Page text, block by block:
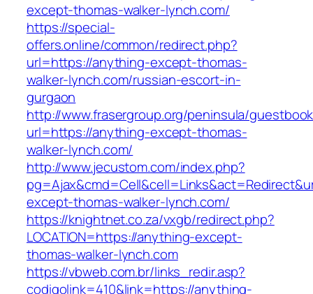
except-thomas-walker-lynch.com/
https://special-
offers.online/common/redirect.php?
url=https://anything-except-thomas-
walker-lynch.com/russian-escort-in-
gurgaon
http://www.frasergroup.org/peninsula/
url=https://anything-except-thomas-
walker-lynch.com/
http://www.jecustom.com/index.php?
except-thomas-walker-lynch.com/
https://knightnet.co.za/vxgb/redirect.php?
LOCATION=https://anything-except-
thomas-walker-lynch.com
https://vbweb.com.br/links_redir.asp?
codigolink=410&link=https://anything-